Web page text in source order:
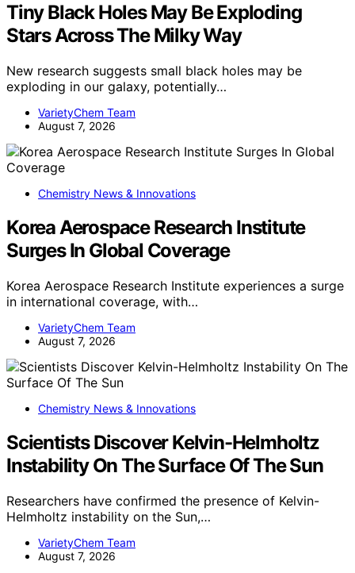
Tiny Black Holes May Be Exploding
Stars Across The Milky Way
New research suggests small black holes may be
exploding in our galaxy, potentially…
VarietyChem Team
August 7, 2026
Chemistry News & Innovations
Korea Aerospace Research Institute
Surges In Global Coverage
Korea Aerospace Research Institute experiences a surge
in international coverage, with…
VarietyChem Team
August 7, 2026
Chemistry News & Innovations
Scientists Discover Kelvin-Helmholtz
Instability On The Surface Of The Sun
Researchers have confirmed the presence of Kelvin-
Helmholtz instability on the Sun,…
VarietyChem Team
August 7, 2026